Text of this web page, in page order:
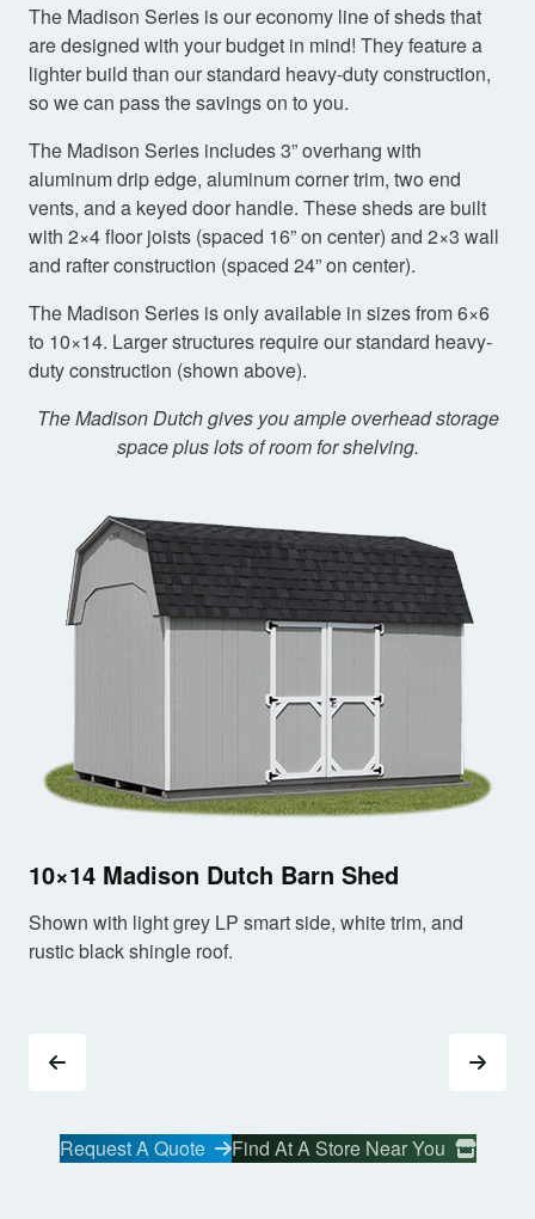
The Madison Series is our economy line of sheds that
are designed with your budget in mind! They feature a
lighter build than our standard heavy-duty construction,
so we can pass the savings on to you.
The Madison Series includes 3” overhang with
aluminum drip edge, aluminum corner trim, two end
vents, and a keyed door handle. These sheds are built
with 2×4 floor joists (spaced 16” on center) and 2×3 wall
and rafter construction (spaced 24” on center).
The Madison Series is only available in sizes from 6×6
to 10×14. Larger structures require our standard heavy-
duty construction (shown above).
The Madison Dutch gives you ample overhead storage
space plus lots of room for shelving.
10×14 Madison Dutch Barn Shed
Shown with light grey LP smart side, white trim, and
rustic black shingle roof.
Request A Quote Find At A Store Near You